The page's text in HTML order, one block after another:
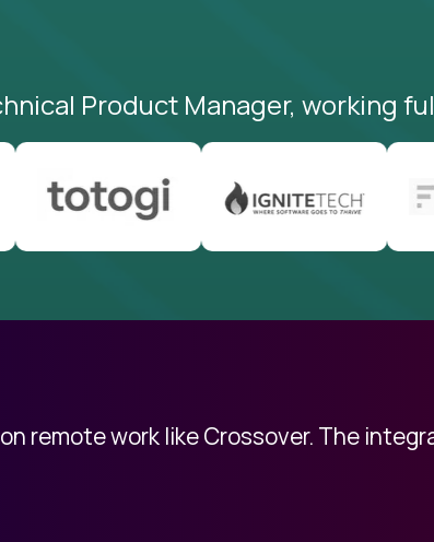
Product Manager, working
remote work like Crossover. The